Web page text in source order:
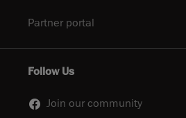
Partner portal
Follow Us
Join our community